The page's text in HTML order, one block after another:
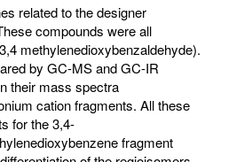
related to the designer
compounds were all
methylenedioxybenzaldehyde).
by GC-MS and GC-IR
their mass spectra
cation fragments. All these
for the 3,4-
fragment